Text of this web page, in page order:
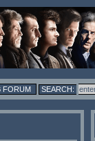
FORUM